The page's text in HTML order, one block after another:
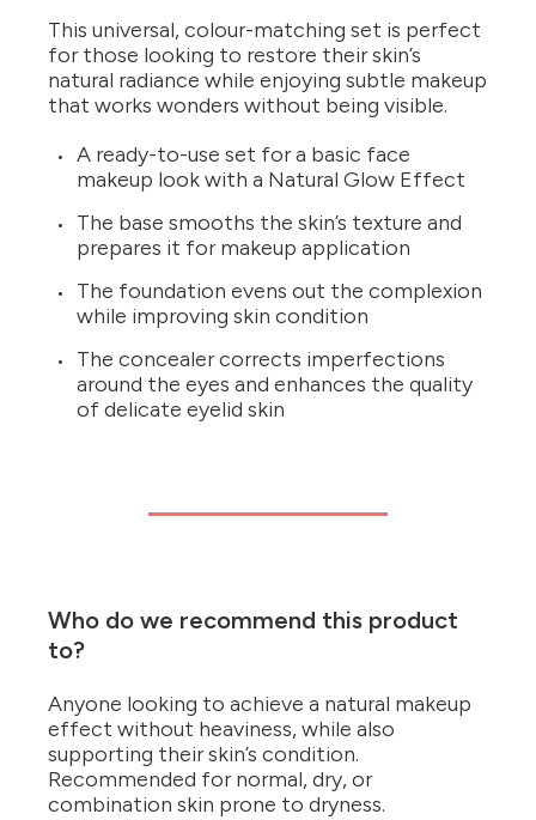
This universal, colour-matching set is perfect
for those looking to restore their skin’s
natural radiance while enjoying subtle makeup
that works wonders without being visible.
A ready-to-use set for a basic face
makeup look with a Natural Glow Effect
The base smooths the skin’s texture and
prepares it for makeup application
The foundation evens out the complexion
while improving skin condition
The concealer corrects imperfections
around the eyes and enhances the quality
of delicate eyelid skin
Who do we recommend this product
to?
Anyone looking to achieve a natural makeup
effect without heaviness, while also
supporting their skin’s condition.
Recommended for normal, dry, or
combination skin prone to dryness.